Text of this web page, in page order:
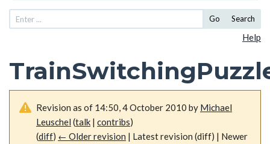
Go Search
Help
Revision as of 14:50, 4 October 2010 by Michael
Leuschel (talk | contribs)
(diff) ← Older revision | Latest revision (diff) | Newer